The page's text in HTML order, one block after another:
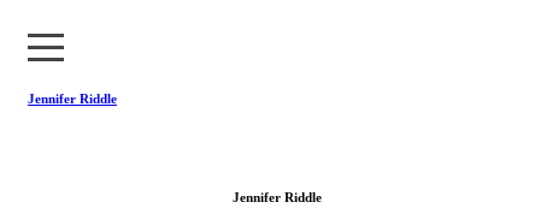
Jennifer Riddle
Jennifer Riddle